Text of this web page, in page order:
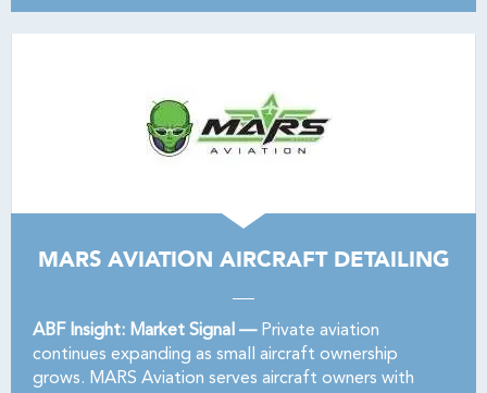
MARS AVIATION AIRCRAFT DETAILING
ABF Insight: Market Signal —Private aviation
continues expanding as small aircraft ownership
grows. MARS Aviation serves aircraft owners with